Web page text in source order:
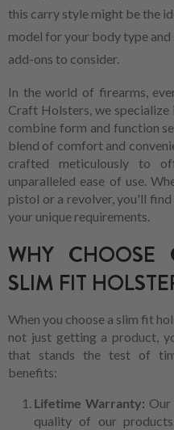
this carry style might be the
model for your body type and
add-ons to consider.
In the world of firearms,
Craft Holsters, we
combine form and function
blend of comfort and
crafted meticulously to
unparalleled ease of use.
pistol or a revolver, you'll
your unique requirements.
WHY CHOOSE
SLIM FIT
When you choose a slim fit
not just getting a product,
that stands the test of
benefits:
Lifetime Warranty:
quality of our